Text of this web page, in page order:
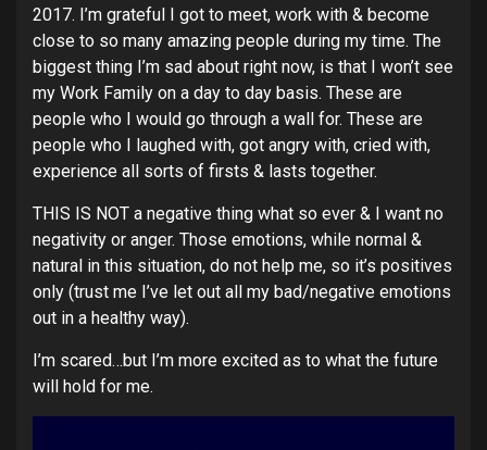
2017. I’m grateful I got to meet, work with & become
close to so many amazing people during my time. The
biggest thing I’m sad about right now, is that I won’t see
my Work Family on a day to day basis. These are
people who I would go through a wall for. These are
people who I laughed with, got angry with, cried with,
experience all sorts of firsts & lasts together.
THIS IS NOT a negative thing what so ever & I want no
negativity or anger. Those emotions, while normal &
natural in this situation, do not help me, so it’s positives
only (trust me I’ve let out all my bad/negative emotions
out in a healthy way).
I’m scared…but I’m more excited as to what the future
will hold for me.